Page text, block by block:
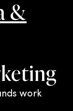
&
work